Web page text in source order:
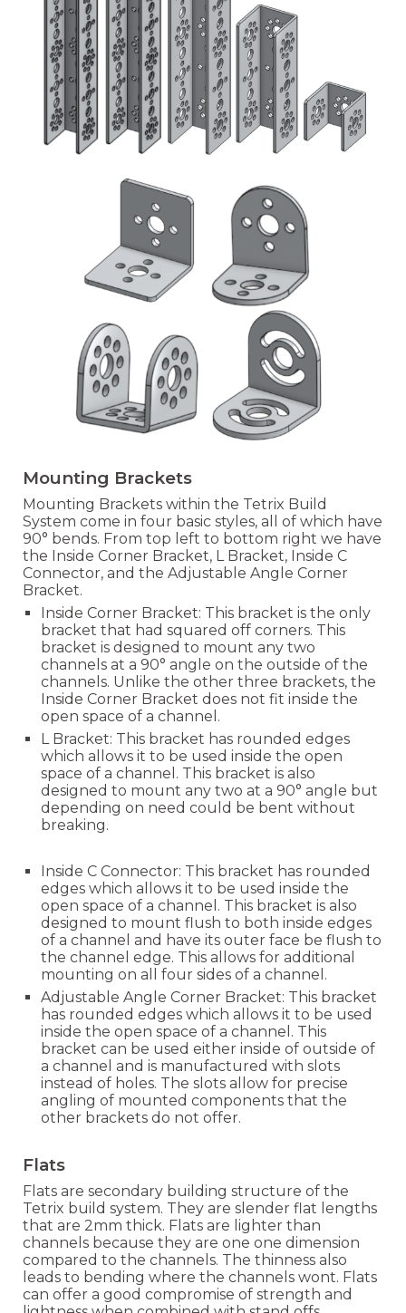
Mounting Brackets
Mounting Brackets within the Tetrix Build
System come in four basic styles, all of which have
90° bends. From top left to bottom right we have
the Inside Corner Bracket, L Bracket, Inside C
Connector, and the Adjustable Angle Corner
Bracket.
Inside Corner Bracket: This bracket is the only
bracket that had squared off corners. This
bracket is designed to mount any two
channels at a 90° angle on the outside of the
channels. Unlike the other three brackets, the
Inside Corner Bracket does not fit inside the
open space of a channel.
L Bracket: This bracket has rounded edges
which allows it to be used inside the open
space of a channel. This bracket is also
designed to mount any two at a 90° angle but
depending on need could be bent without
breaking.
Inside C Connector: This bracket has rounded
edges which allows it to be used inside the
open space of a channel. This bracket is also
designed to mount flush to both inside edges
of a channel and have its outer face be flush to
the channel edge. This allows for additional
mounting on all four sides of a channel.
Adjustable Angle Corner Bracket: This bracket
has rounded edges which allows it to be used
inside the open space of a channel. This
bracket can be used either inside of outside of
a channel and is manufactured with slots
instead of holes. The slots allow for precise
angling of mounted components that the
other brackets do not offer.
Flats
Flats are secondary building structureof the
Tetrix build system. They are slender flat lengths
that are 2mm thick. Flats are lighter than
channels because they are one one dimension
compared to the channels. The thinness also
leads to bending where the channels wont. Flats
can offer a good compromise of strength and